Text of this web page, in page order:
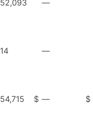
52,093 —
14 —
54,715 $ — $